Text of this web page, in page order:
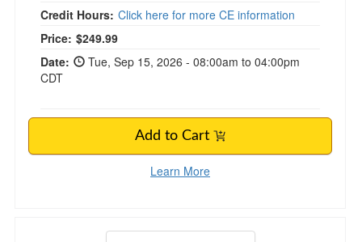
Credit Hours: Click here for more CE information
Price: $249.99
Date:
Tue, Sep 15, 2026 - 08:00am to 04:00pm
CDT
Add to Cart
Learn More
2-Day Parts Work Training for Clinicians